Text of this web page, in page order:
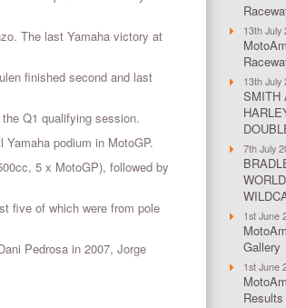
The last Yamaha victory at
finished second and last
Q1 qualifying session.
podium in MotoGP.
5 x MotoGP), followed by
five of which were from pole
Pedrosa in 2007, Jorge
13th July
13th July
SMITH
7th July
1st June
Gallery
1st June
Results